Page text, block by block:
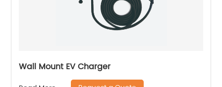
Wall Mount EV Charger